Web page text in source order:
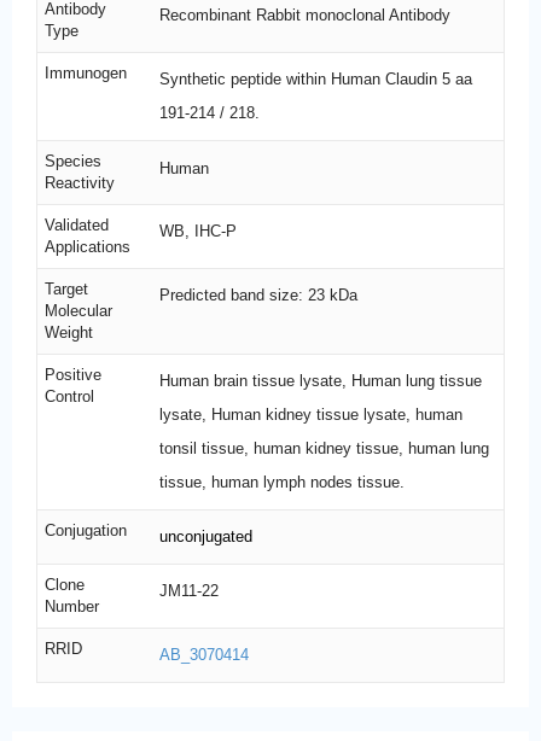
Antibody
Type
Recombinant Rabbit monoclonal Antibody
Immunogen
Synthetic peptide within Human Claudin 5 aa
191-214 / 218.
Species
Reactivity
Human
Validated
Applications
WB, IHC-P
Target
Molecular
Weight
Predicted band size: 23 kDa
Positive
Control
Human brain tissue lysate, Human lung tissue
lysate, Human kidney tissue lysate, human
tonsil tissue, human kidney tissue, human lung
tissue, human lymph nodes tissue.
Conjugation unconjugated
Clone
Number
JM11-22
RRID AB_3070414